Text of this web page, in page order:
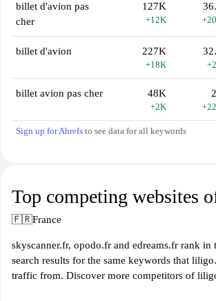
billet d'avion pas
cher
127K
+12K
billet d'avion 227K
+18K
billet avion pas cher 48K
+2K
Sign up for Ahrefs to see data for all keywords
Top competing websites
🇫🇷France
skyscanner.fr, opodo.fr and edreams.fr rank in
search results for the same keywords that
traffic from. Discover more competitors of